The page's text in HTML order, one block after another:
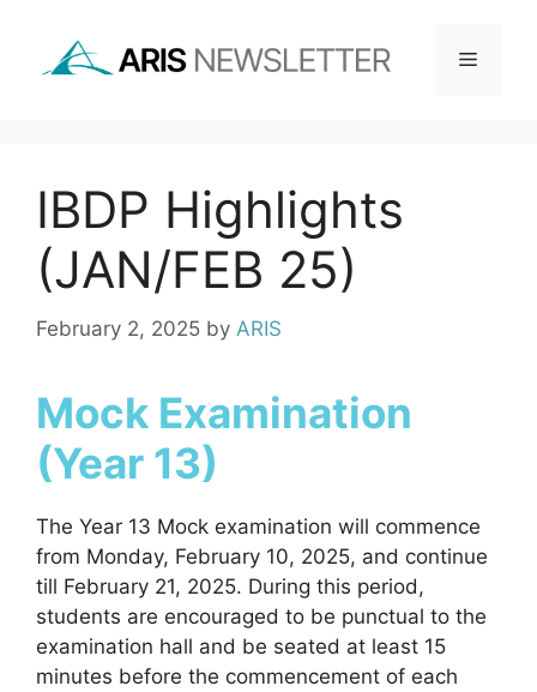
content
Menu
IBDP Highlights
(JAN/FEB 25)
February 2, 2025 by ARIS
Mock Examination
(Year 13)
The Year 13 Mock examination will commence
from Monday, February 10, 2025, and continue
till February 21, 2025. During this period,
students are encouraged to be punctual to the
examination hall and be seated at least 15
minutes before the commencement of each